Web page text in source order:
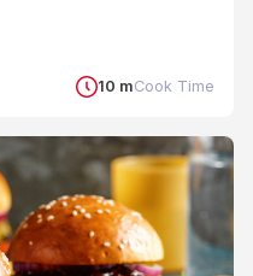
10 mCook Time